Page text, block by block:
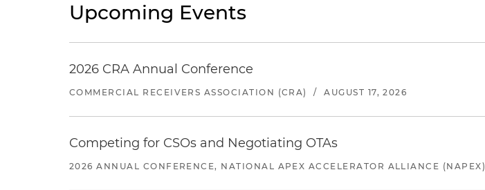
Upcoming Events
2026 CRA Annual Conference
COMMERCIAL RECEIVERS ASSOCIATION (CRA) / AUGUST 17, 2026
Competing for CSOs and Negotiating OTAs
2026 ANNUAL CONFERENCE, NATIONAL APEX ACCELERATOR ALLIANCE (NAPEX)